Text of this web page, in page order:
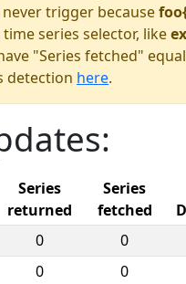
trigger because
series selector, like
"Series fetched"
detection here.
Series
returned
Series
fetched
0 0
0 0